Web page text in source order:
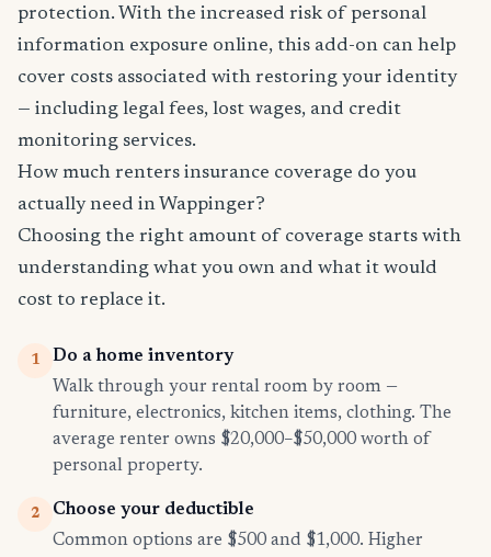
protection. With the increased risk of personal
information exposure online, this add-on can help
cover costs associated with restoring your identity
— including legal fees, lost wages, and credit
monitoring services.
How much renters insurance coverage do you
actually need in Wappinger?
Choosing the right amount of coverage starts with
understanding what you own and what it would
cost to replace it.
1
Do a home inventory
Walk through your rental room by room —
furniture, electronics, kitchen items, clothing. The
average renter owns $20,000–$50,000 worth of
personal property.
2
Choose your deductible
Common options are $500 and $1,000. Higher